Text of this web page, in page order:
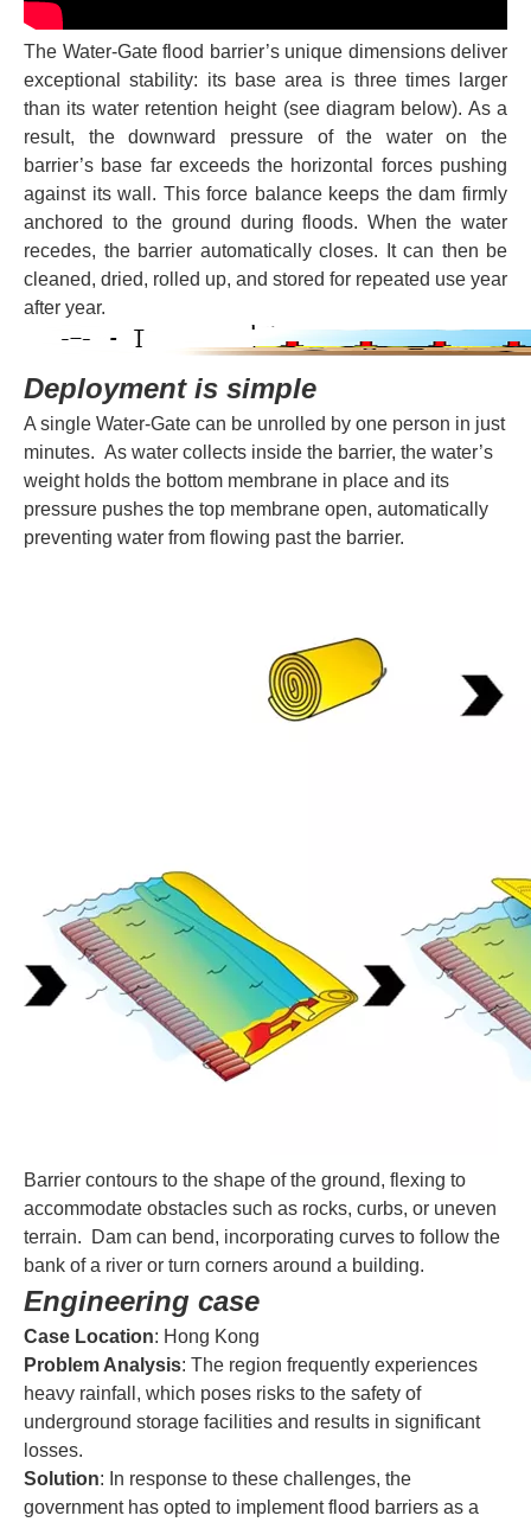
The Water-Gate flood barrier’s unique dimensions deliver
exceptional stability: its base area is three times larger
than its water retention height (see diagram below). As a
result, the downward pressure of the water on the
barrier’s base far exceeds the horizontal forces pushing
against its wall. This force balance keeps the dam firmly
anchored to the ground during floods. When the water
recedes, the barrier automatically closes. It can then be
cleaned, dried, rolled up, and stored for repeated use year
after year.
Deployment is simple
A single Water-Gate can be unrolled by one person in just
minutes. As water collects inside the barrier, the water’s
weight holds the bottom membrane in place and its
pressure pushes the top membrane open, automatically
preventing water from flowing past the barrier.
Barrier contours to the shape of the ground, flexing to
accommodate obstacles such as rocks, curbs, or uneven
terrain. Dam can bend, incorporating curves to follow the
bank of a river or turn corners around a building.
Engineering case
Case Location: Hong Kong
Problem Analysis: The region frequently experiences
heavy rainfall, which poses risks to the safety of
underground storage facilities and results in significant
losses.
Solution: In response to these challenges, the
government has opted to implement flood barriers as a